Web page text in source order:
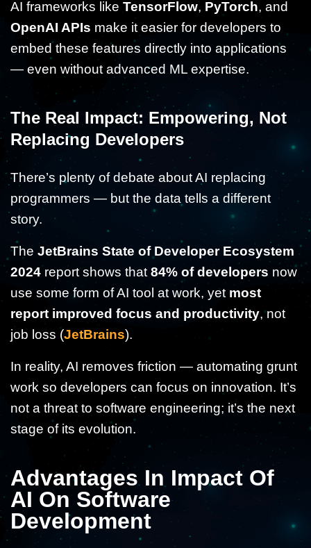
AI frameworks like TensorFlow, PyTorch, and
OpenAI APIs make it easier for developers to
embed these features directly into applications
— even without advanced ML expertise.
The Real Impact: Empowering, Not
Replacing Developers
There’s plenty of debate about AI replacing
programmers — but the data tells a different
story.
The JetBrains State of Developer Ecosystem
2024 report shows that84% of developers now
use some form of AI tool at work, yet most
report improved focus and productivity, not
job loss (JetBrains).
In reality, AI removes friction — automating grunt
work so developers can focus on innovation. It’s
not a threat to software engineering; it’s the next
stage of its evolution.
Advantages In Impact Of
AI On Software
Development